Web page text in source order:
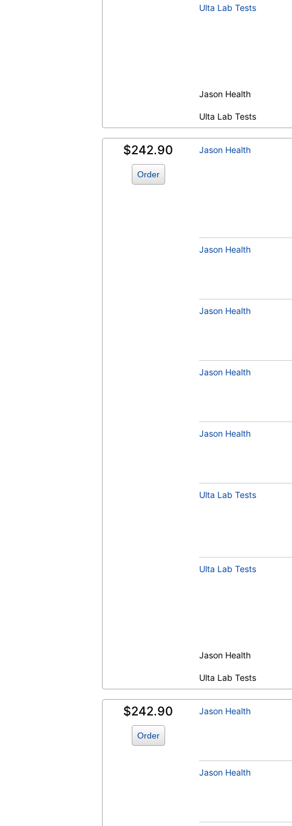
(remove)
QuestAssureD™ 25-Hydroxyvitamin D (D2,
Ulta Lab Tests
Jason Health
Ulta Lab Tests
$242.90
Order
Jason Health
Jason Health
Jason Health
Jason Health
Jason Health
Ulta Lab Tests
Ulta Lab Tests
Jason Health
Ulta Lab Tests
$242.90
Order
Jason Health
Jason Health